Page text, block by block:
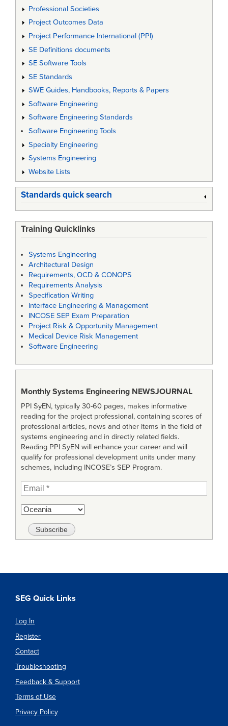
Professional Societies
Project Outcomes Data
Project Performance International (PPI)
SE Definitions documents
SE Software Tools
SE Standards
SWE Guides, Handbooks, Reports & Papers
Software Engineering
Software Engineering Standards
Software Engineering Tools
Specialty Engineering
Systems Engineering
Website Lists
Standards quick search
Training Quicklinks
Systems Engineering
Architectural Design
Requirements, OCD & CONOPS
Requirements Analysis
Specification Writing
Interface Engineering & Management
INCOSE SEP Exam Preparation
Project Risk & Opportunity Management
Medical Device Risk Management
Software Engineering
Monthly Systems Engineering NEWSJOURNAL
PPI SyEN, typically 30-60 pages, makes informative
reading for the project professional, containing scores of
professional articles, news and other items in the field of
systems engineering and in directly related fields.
Reading PPI SyEN will enhance your career and will
qualify for professional development units under many
schemes, including INCOSE’s SEP Program.
SEG Quick Links
Log In
Register
Contact
Troubleshooting
Feedback & Support
Terms of Use
Privacy Policy